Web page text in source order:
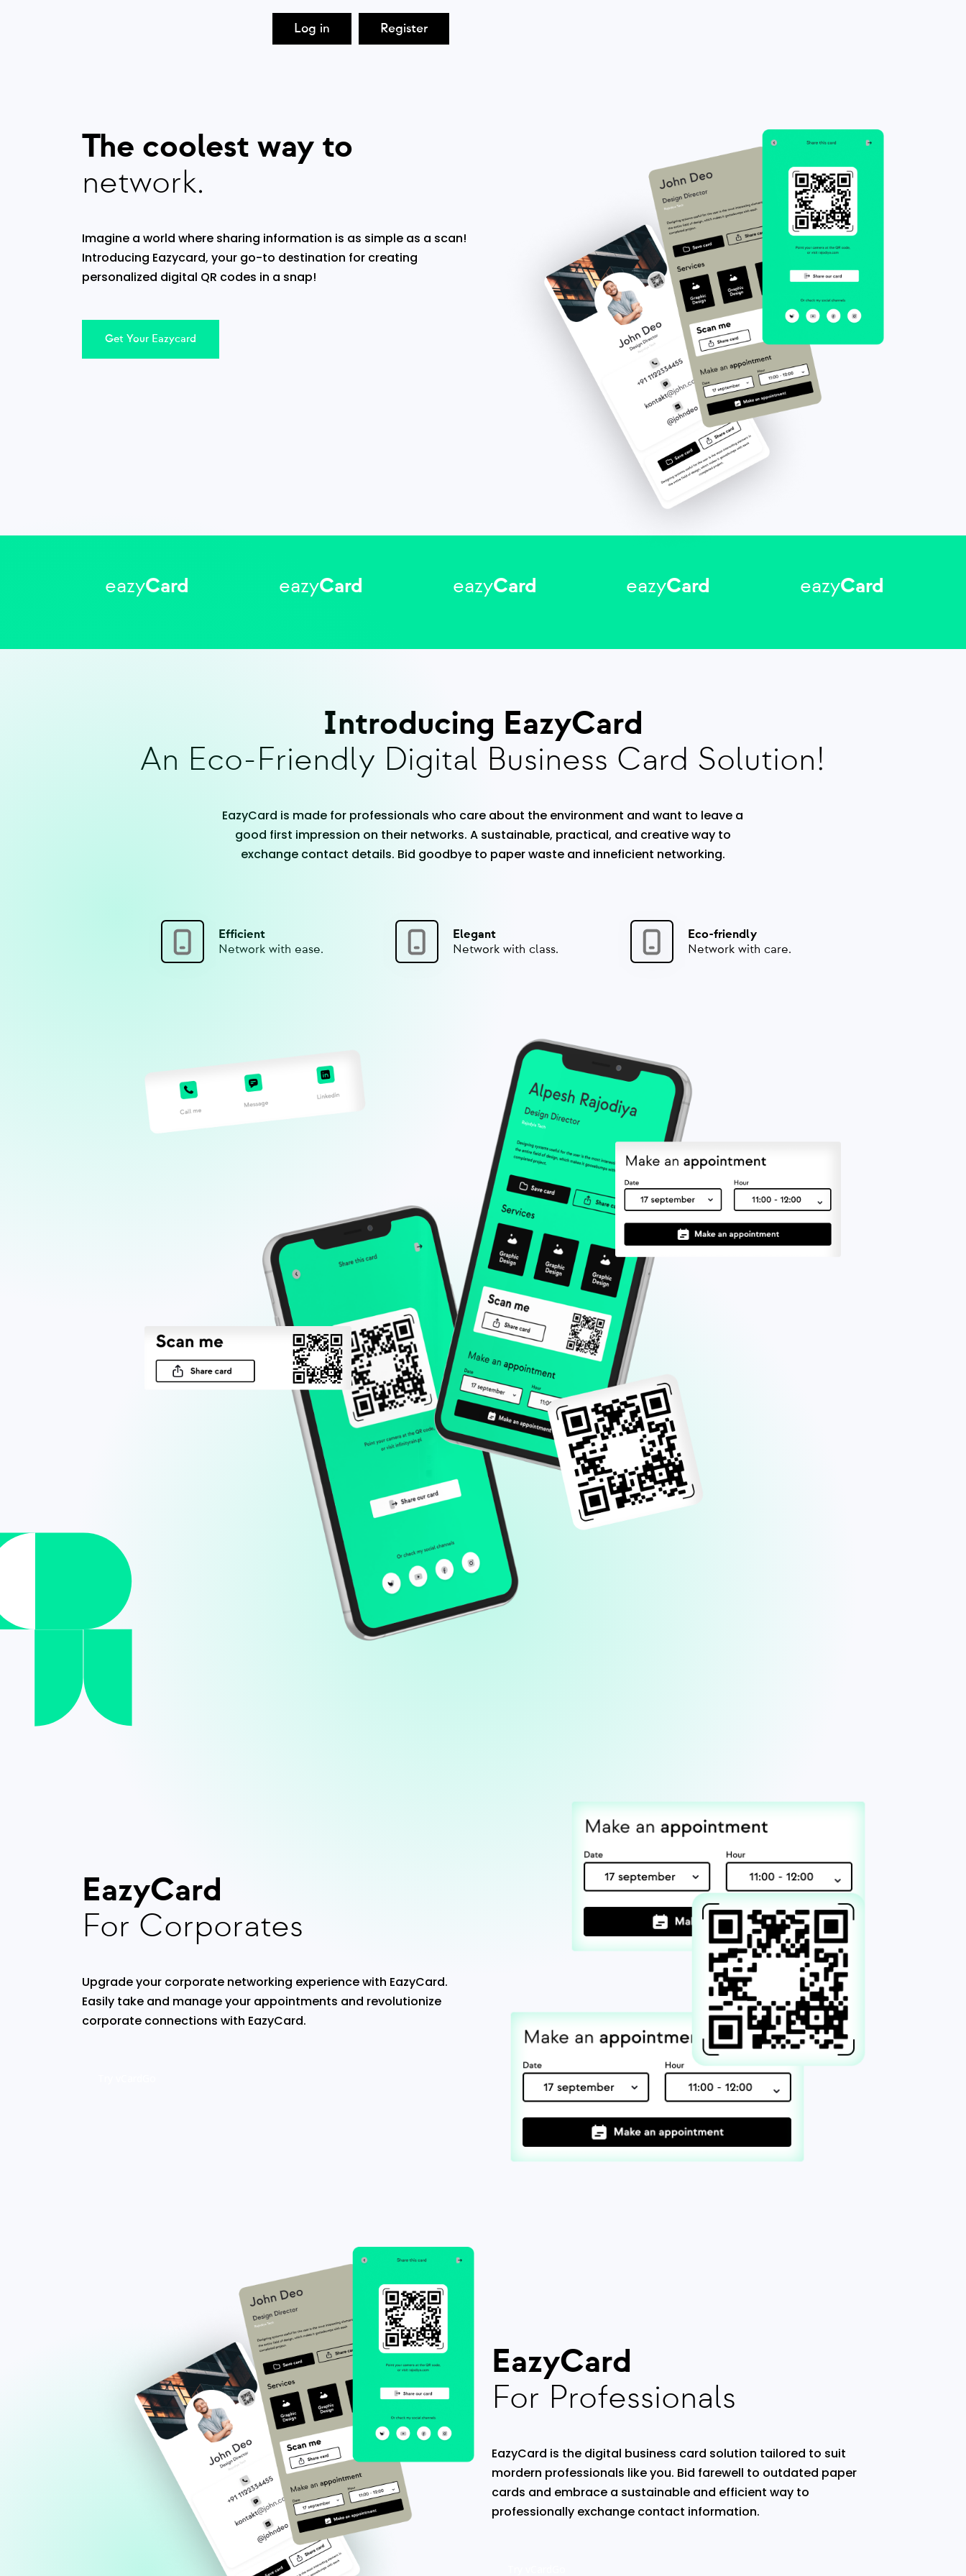
Log in Register
The coolest way to
network.
Imagine a world where sharing information is as simple as a scan!
Introducing Eazycard, your go-to destination for creating
personalized digital QR codes in a snap!
Get Your Eazycard
eazyCard eazyCard eazyCard eazyCard eazyCard
Introducing EazyCard
An Eco-Friendly Digital Business Card Solution!
EazyCard is made for professionals who care about the environment and want to leave a
good first impression on their networks. A sustainable, practical, and creative way to
exchange contact details. Bid goodbye to paper waste and inneficient networking.
Efficient
Network with ease.
Elegant
Network with class.
Eco-friendly
Network with care.
EazyCard
For Corporates
Upgrade your corporate networking experience with EazyCard.
Easily take and manage your appointments and revolutionize
corporate connections with EazyCard.
EazyCard
For Professionals
EazyCard is the digital business card solution tailored to suit
mordern professionals like you. Bid farewell to outdated paper
cards and embrace a sustainable and efficient way to
professionally exchange contact information.